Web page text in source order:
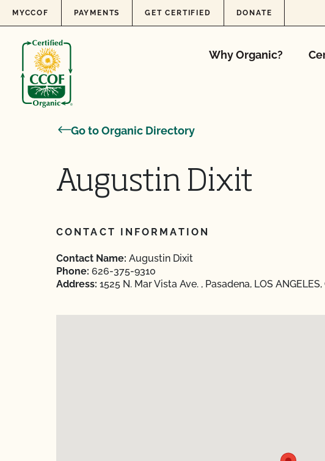
Skip to content
MYCCOF PAYMENTS GET CERTIFIED DONATE
Why Organic?
Go to Organic Directory
Augustin Dixit
CONTACT INFORMATION
Contact Name: Augustin Dixit
Phone: 626-375-9310
Address: 1525 N. Mar Vista Ave. , Pasadena, LOS